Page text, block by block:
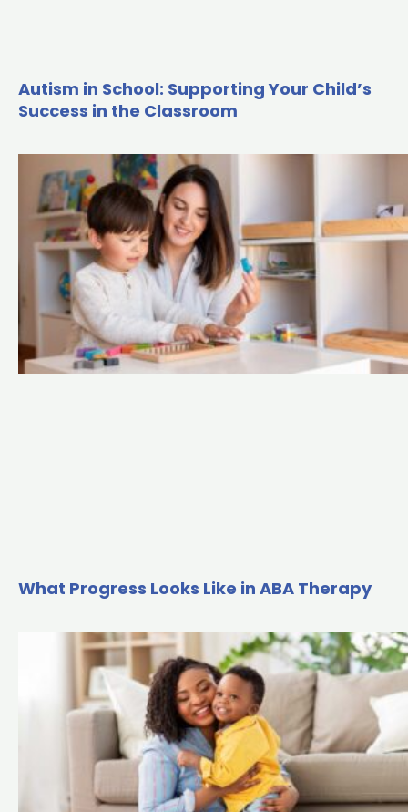
Autism in School: Supporting Your Child’s
Success in the Classroom
What Progress Looks Like in ABA Therapy